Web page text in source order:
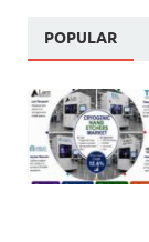
POPULAR